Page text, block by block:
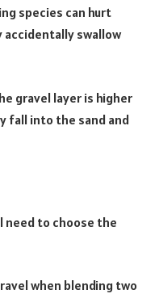
species can hurt
swallow
gravel layer is higher
fall into the sand and
need to choose the
when blending two